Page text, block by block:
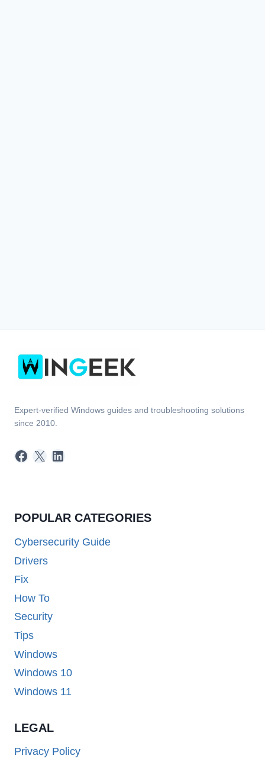
Expert-verified Windows guides and troubleshooting solutions
since 2010.
Facebook
X LinkedIn
POPULAR CATEGORIES
Cybersecurity Guide
Drivers
Fix
How To
Security
Tips
Windows
Windows 10
Windows 11
LEGAL
Privacy Policy